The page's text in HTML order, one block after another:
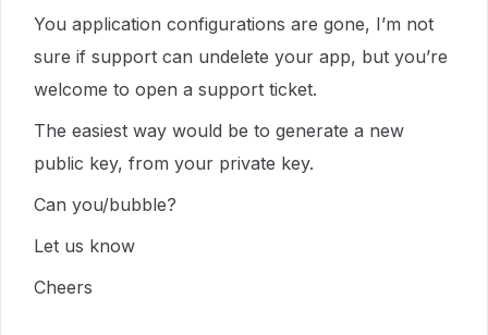
You application configurations are gone, I’m not
sure if support can undelete your app, but you’re
welcome to open a support ticket.
The easiest way would be to generate a new
public key, from your private key.
Can you/bubble?
Let us know
Cheers